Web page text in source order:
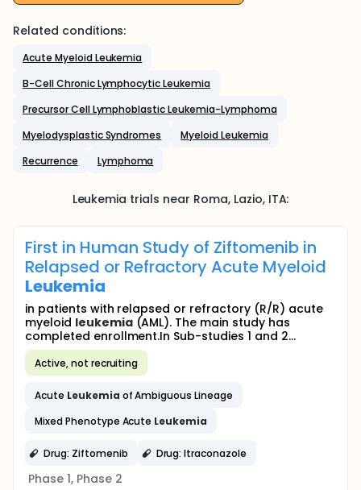
Related conditions:
Acute Myeloid Leukemia
B-Cell Chronic Lymphocytic Leukemia
Precursor Cell Lymphoblastic Leukemia-Lymphoma
Myelodysplastic Syndromes
Myeloid Leukemia
Recurrence
Lymphoma
Leukemia trials near Roma, Lazio, ITA:
First in Human Study of Ziftomenib in
Relapsed or Refractory Acute Myeloid
Leukemia
in patients with relapsed or refractory (R/R) acute
myeloid leukemia(AML). The main study has
completed enrollment.In Sub-studies 1 and 2...
Active, not recruiting
Acute Leukemia of Ambiguous Lineage
Mixed Phenotype Acute Leukemia
Drug: Ziftomenib Drug: Itraconazole
Phase 1, Phase 2